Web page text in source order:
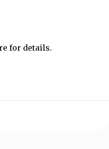
for details.